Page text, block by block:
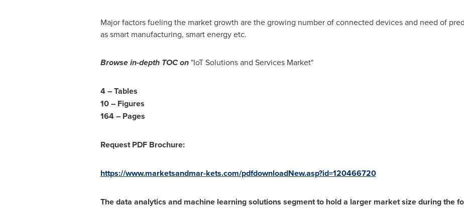
Major factors fueling the market growth are the growing number of connected devices and need of
as smart manufacturing, smart energy etc.
Browse in-depth TOC on "IoT Solutions and Services Market"
4 – Tables
10 – Figures
164 – Pages
Request PDF Brochure:
https://www.marketsandmar-kets.com/pdfdownloadNew.asp?id=120466720
The data analytics and machine learning solutions segment to hold a larger market size during the